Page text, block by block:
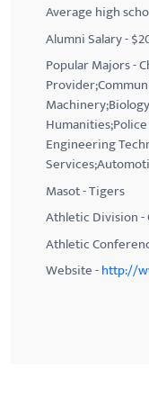
Average high
Alumni Salary -
Popular Majors -
Engineering
Masot - Tigers
Athletic Division -
Athletic
Website -http://